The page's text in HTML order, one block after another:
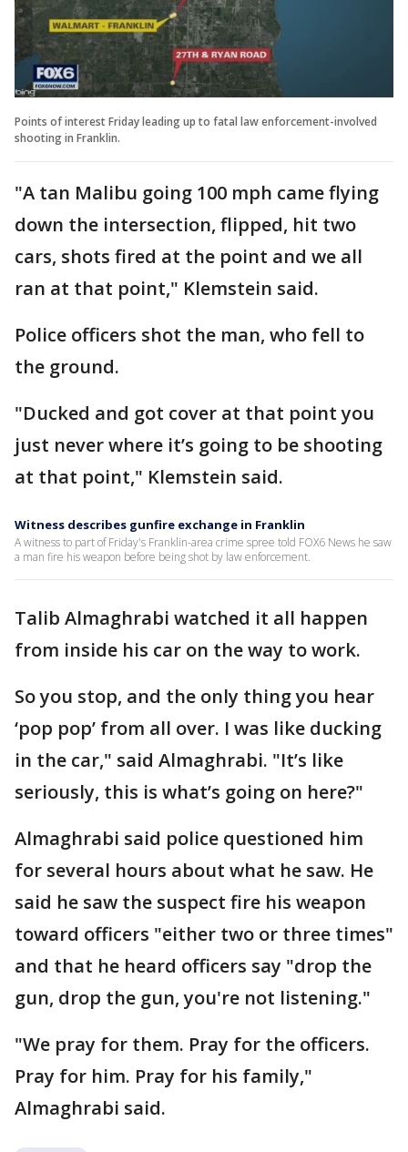
Points of interest Friday leading up to fatal law enforcement-involved
shooting in Franklin.
"A tan Malibu going 100 mph came flying
down the intersection, flipped, hit two
cars, shots fired at the point and we all
ran at that point," Klemstein said.
Police officers shot the man, who fell to
the ground.
"Ducked and got cover at that point you
just never where it’s going to be shooting
at that point," Klemstein said.
Witness describes gunfire exchange in Franklin
A witness to part of Friday's Franklin-area crime spree told FOX6 News he saw
a man fire his weapon before being shot by law enforcement.
Talib Almaghrabi watched it all happen
from inside his car on the way to work.
So you stop, and the only thing you hear
‘pop pop’ from all over. I was like ducking
in the car," said Almaghrabi. "It’s like
seriously, this is what’s going on here?"
Almaghrabi said police questioned him
for several hours about what he saw. He
said he saw the suspect fire his weapon
toward officers "either two or three times"
and that he heard officers say "drop the
gun, drop the gun, you're not listening."
"We pray for them. Pray for the officers.
Pray for him. Pray for his family,"
Almaghrabi said.